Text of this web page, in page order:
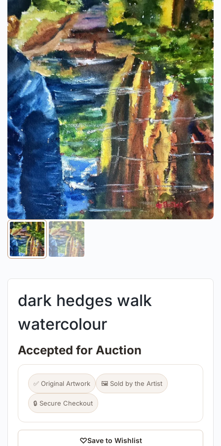
dark hedges walk
watercolour
Accepted for Auction
✅ Original Artwork 🖼️ Sold by the Artist
🔒 Secure Checkout
♡Save to Wishlist